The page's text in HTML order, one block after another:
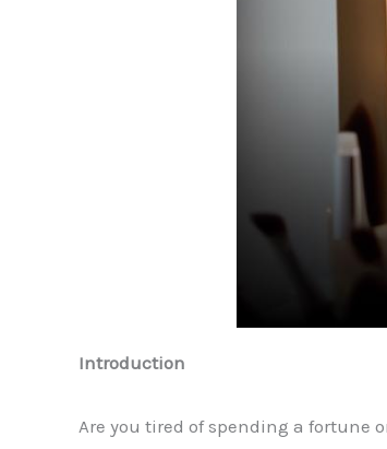
Introduction
Are you tired of spending a fortune